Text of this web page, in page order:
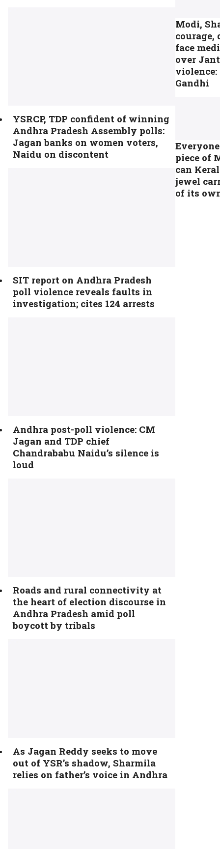
YSRCP, TDP confident of winning
Andhra Pradesh Assembly polls:
Jagan banks on women voters,
Naidu on discontent
SIT report on Andhra Pradesh
poll violence reveals faults in
investigation; cites 124 arrests
Andhra post-poll violence: CM
Jagan and TDP chief
Chandrababu Naidu’s silence is
loud
Roads and rural connectivity at
the heart of election discourse in
Andhra Pradesh amid poll
boycott by tribals
As Jagan Reddy seeks to move
out of YSR’s shadow, Sharmila
relies on father’s voice in Andhra
Modi,
courage,
face
over
Gandhi
piece of
can
jewel
of its